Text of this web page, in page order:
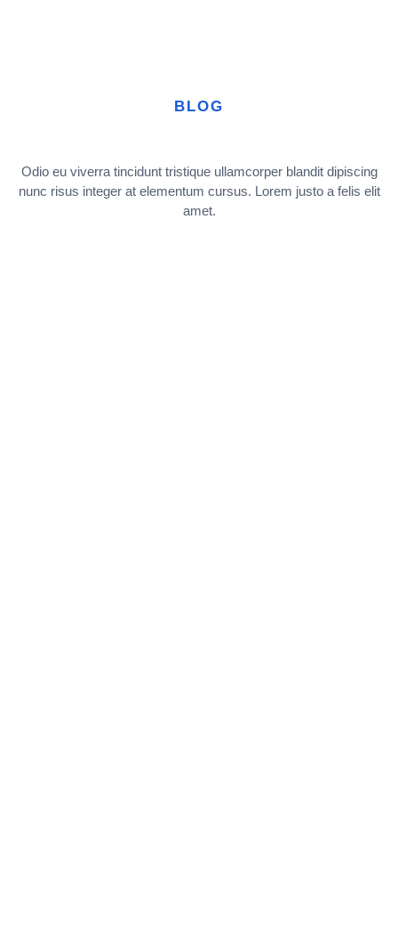
BLOG
Odio eu viverra tincidunt tristique ullamcorper blandit dipiscing
nunc risus integer at elementum cursus. Lorem justo a felis elit
amet.